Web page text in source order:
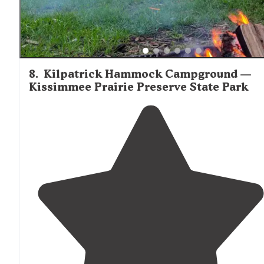
8. Kilpatrick Hammock Campground —
Kissimmee Prairie Preserve State Park